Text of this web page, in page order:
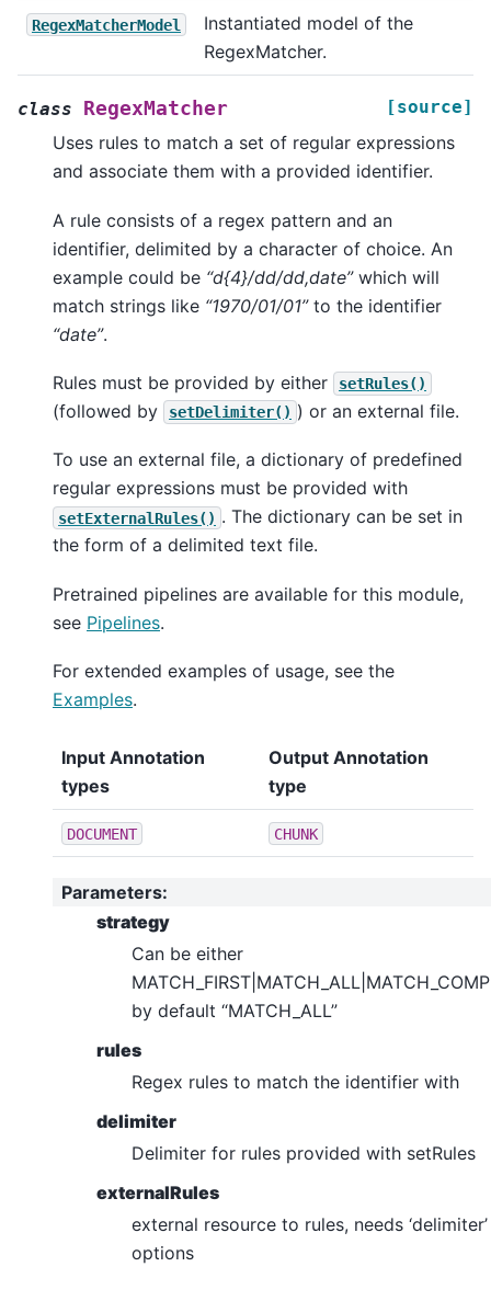
RegexMatcherModel
Instantiated model of the
RegexMatcher.
class RegexMatcher [source]
Uses rules to match a set of regular expressions
and associate them with a provided identifier.
A rule consists of a regex pattern and an
identifier, delimited by a character of choice. An
example could be “d{4}/dd/dd,date”which will
match strings like “1970/01/01”to the identifier
“date”.
Rules must be provided by either setRules()
(followed by setDelimiter() ) or an external file.
To use an external file, a dictionary of predefined
regular expressions must be provided with
setExternalRules() . The dictionary can be set in
the form of a delimited text file.
Pretrained pipelines are available for this module,
see Pipelines.
For extended examples of usage, see the
Examples.
Input Annotation
types
Output Annotation
type
DOCUMENT CHUNK
Parameters:
strategy
Can be either
by default “MATCH_ALL”
rules
Regex rules to match the identifier with
delimiter
Delimiter for rules provided with setRules
externalRules
external resource to rules, needs
options